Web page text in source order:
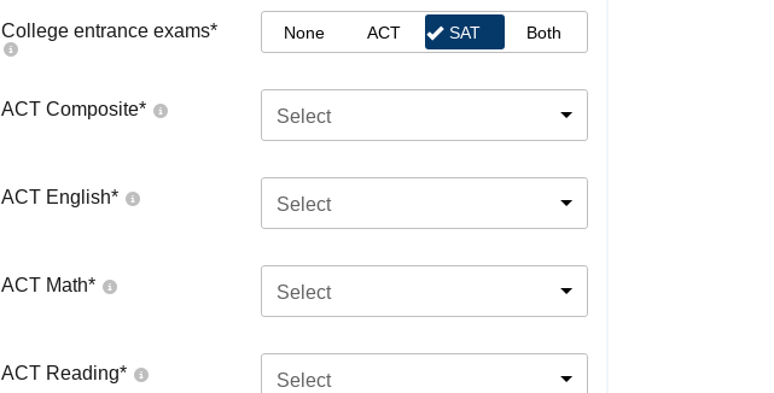
College entrance exams* None ACT SAT Both
ACT Composite* Select
ACT English* Select
ACT Math* Select
ACT Reading* Select